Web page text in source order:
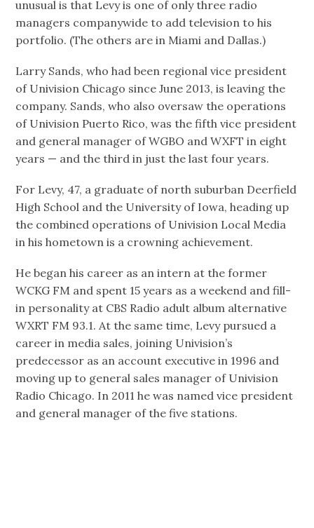
unusual is that Levy is one of only three radio
managers companywide to add television to his
portfolio. (The others are in Miami and Dallas.)
Larry Sands, who had been regional vice president
of Univision Chicago since June 2013, is leaving the
company. Sands, who also oversaw the operations
of Univision Puerto Rico, was the fifth vice president
and general manager of WGBO and WXFT in eight
years — and the third in just the last four years.
For Levy, 47, a graduate of north suburban Deerfield
High School and the University of Iowa, heading up
the combined operations of Univision Local Media
in his hometown is a crowning achievement.
He began his career as an intern at the former
WCKG FM and spent 15 years as a weekend and fill-
in personality at CBS Radio adult album alternative
WXRT FM 93.1. At the same time, Levy pursued a
career in media sales, joining Univision’s
predecessor as an account executive in 1996 and
moving up to general sales manager of Univision
Radio Chicago. In 2011 he was named vice president
and general manager of the five stations.